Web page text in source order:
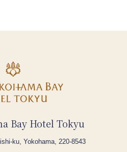
Bay Hotel Tokyu
ku, Yokohama, 220-8543